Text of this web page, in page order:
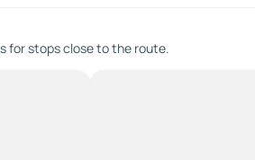
for stops close to the route.